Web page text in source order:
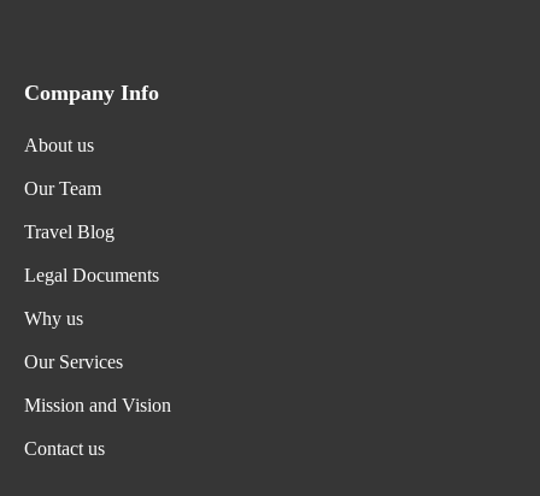
Company Info
About us
Our Team
Travel Blog
Legal Documents
Why us
Our Services
Mission and Vision
Contact us